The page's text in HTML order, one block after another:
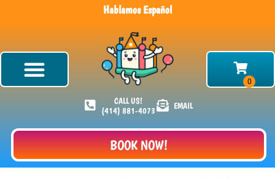
Hablamos Español
CALL US!
(414) 881-4073
EMAIL
BOOK NOW!